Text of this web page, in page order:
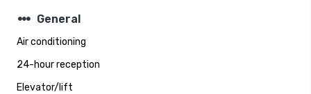
steppers General
Air conditioning
24-hour reception
Elevator/lift